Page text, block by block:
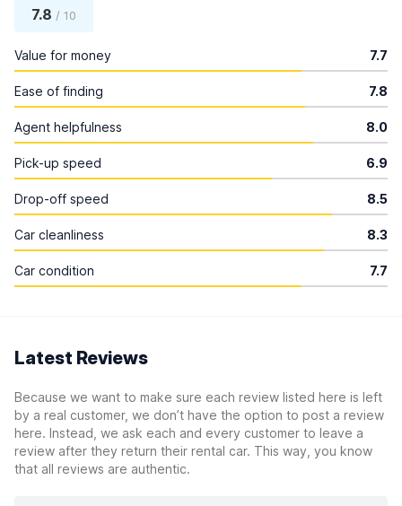
7.8 / 10
Value for money 7.7
Ease of finding 7.8
Agent helpfulness 8.0
Pick-up speed 6.9
Drop-off speed 8.5
Car cleanliness 8.3
Car condition 7.7
Latest Reviews
Because we want to make sure each review listed here is left
by a real customer, we don’t have the option to post a review
here. Instead, we ask each and every customer to leave a
review after they return their rental car. This way, you know
that all reviews are authentic.